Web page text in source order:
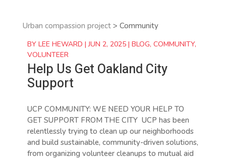
Urban compassion project> Community
BY LEE HEWARD |JUN 2, 2025| BLOG, COMMUNITY,
VOLUNTEER
Help Us Get Oakland City
Support
UCP COMMUNITY: WE NEED YOUR HELP TO
GET SUPPORT FROM THE CITY UCP has been
relentlessly trying to clean up our neighborhoods
and build sustainable, community-driven solutions,
from organizing volunteer cleanups to mutual aid